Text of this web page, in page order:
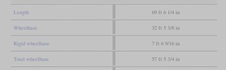
Length 69 ft 6 1/4 in
Wheelbase 32 ft 5 3/8 in
Rigid wheelbase 7 ft 6 9/16 in
Total wheelbase 57 ft 5 3/4 in